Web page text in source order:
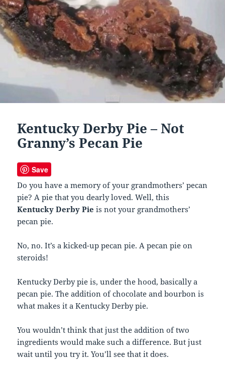
Kentucky Derby Pie – Not
Granny’s Pecan Pie
Save
Do you have a memory of your grandmothers’ pecan
pie? A pie that you dearly loved. Well, this
Kentucky Derby Pie is not your grandmothers’
pecan pie.
No, no. It’s a kicked-up pecan pie. A pecan pie on
steroids!
Kentucky Derby pie is, under the hood, basically a
pecan pie. The addition of chocolate and bourbon is
what makes it a Kentucky Derby pie.
You wouldn’t think that just the addition of two
ingredients would make such a difference. But just
wait until you try it. You’ll see that it does.